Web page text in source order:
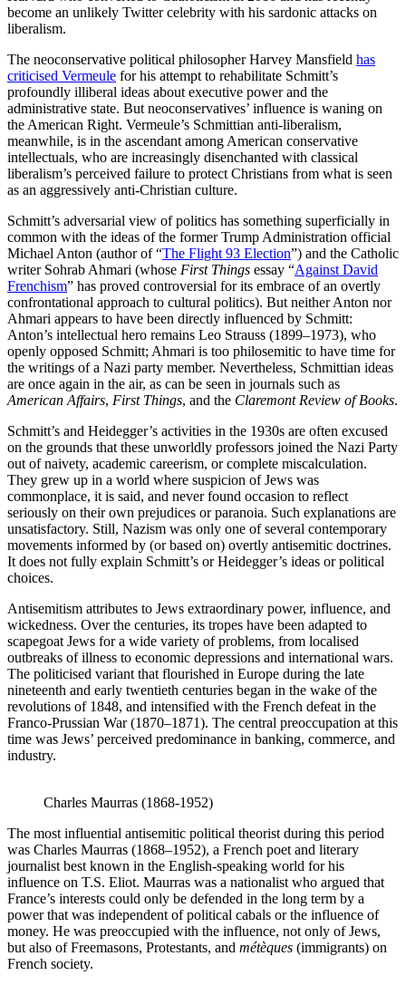
become an unlikely Twitter celebrity with his sardonic attacks on
liberalism.
The neoconservative political philosopher Harvey Mansfield has
criticised Vermeule for his attempt to rehabilitate Schmitt’s
profoundly illiberal ideas about executive power and the
administrative state. But neoconservatives’ influence is waning on
the American Right. Vermeule’s Schmittian anti-liberalism,
meanwhile, is in the ascendant among American conservative
intellectuals, who are increasingly disenchanted with classical
liberalism’s perceived failure to protect Christians from what is seen
as an aggressively anti-Christian culture.
Schmitt’s adversarial view of politics has something superficially in
common with the ideas of the former Trump Administration official
Michael Anton (author of “The Flight 93 Election”) and the Catholic
writer Sohrab Ahmari (whose First Things essay “Against David
Frenchism” has proved controversial for its embrace of an overtly
confrontational approach to cultural politics). But neither Anton nor
Ahmari appears to have been directly influenced by Schmitt:
Anton’s intellectual hero remains Leo Strauss (1899–1973), who
openly opposed Schmitt; Ahmari is too philosemitic to have time for
the writings of a Nazi party member. Nevertheless, Schmittian ideas
are once again in the air, as can be seen in journals such as
American Affairs, First Things, and the Claremont Review of Books.
Schmitt’s and Heidegger’s activities in the 1930s are often excused
on the grounds that these unworldly professors joined the Nazi Party
out of naivety, academic careerism, or complete miscalculation.
They grew up in a world where suspicion of Jews was
commonplace, it is said, and never found occasion to reflect
seriously on their own prejudices or paranoia. Such explanations are
unsatisfactory. Still, Nazism was only one of several contemporary
movements informed by (or based on) overtly antisemitic doctrines.
It does not fully explain Schmitt’s or Heidegger’s ideas or political
choices.
Antisemitism attributes to Jews extraordinary power, influence, and
wickedness. Over the centuries, its tropes have been adapted to
scapegoat Jews for a wide variety of problems, from localised
outbreaks of illness to economic depressions and international wars.
The politicised variant that flourished in Europe during the late
nineteenth and early twentieth centuries began in the wake of the
revolutions of 1848, and intensified with the French defeat in the
Franco-Prussian War (1870–1871). The central preoccupation at this
time was Jews’ perceived predominance in banking, commerce, and
industry.
Charles Maurras (1868-1952)
The most influential antisemitic political theorist during this period
was Charles Maurras (1868–1952), a French poet and literary
journalist best known in the English-speaking world for his
influence on T.S. Eliot. Maurras was a nationalist who argued that
France’s interests could only be defended in the long term by a
power that was independent of political cabals or the influence of
money. He was preoccupied with the influence, not only of Jews,
but also of Freemasons, Protestants, and métèques (immigrants) on
French society.